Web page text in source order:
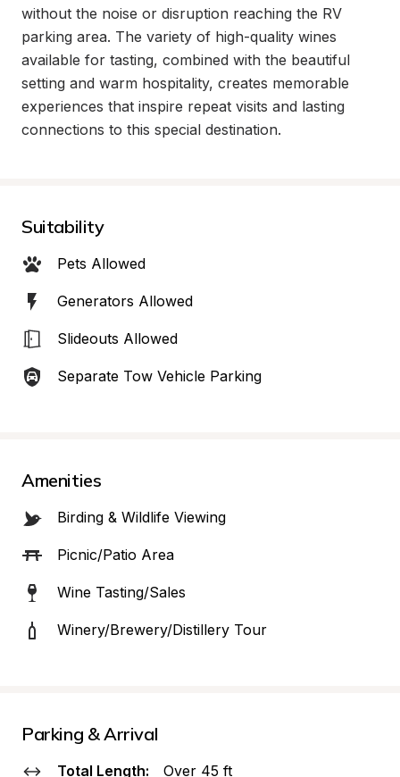
without the noise or disruption reaching the RV
parking area. The variety of high-quality wines
available for tasting, combined with the beautiful
setting and warm hospitality, creates memorable
experiences that inspire repeat visits and lasting
connections to this special destination.
Suitability
Pets Allowed
Generators Allowed
Slideouts Allowed
Separate Tow Vehicle Parking
Amenities
Birding & Wildlife Viewing
Picnic/Patio Area
Wine Tasting/Sales
Winery/Brewery/Distillery Tour
Parking & Arrival
Total Length: Over 45 ft